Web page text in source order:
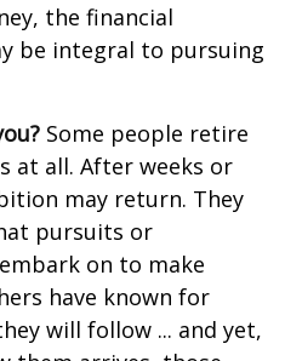
the financial
be integral to pursuing
Some people retire
at all. After weeks or
may return. They
pursuits or
on to make
have known for
will follow ... and yet,